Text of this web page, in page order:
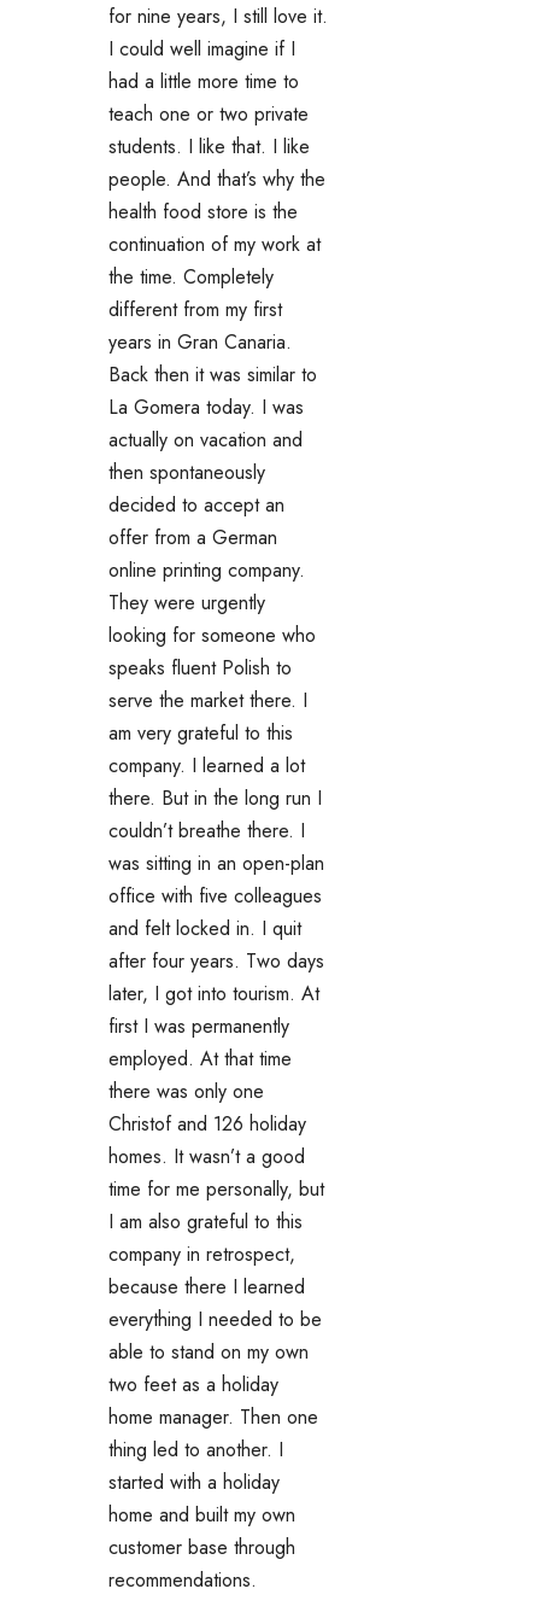
for nine years, I still love it.
I could well imagine if I
had a little more time to
teach one or two private
students. I like that. I like
people. And that’s why the
health food store is the
continuation of my work at
the time. Completely
different from my first
years in Gran Canaria.
Back then it was similar to
La Gomera today. I was
actually on vacation and
then spontaneously
decided to accept an
offer from a German
online printing company.
They were urgently
looking for someone who
speaks fluent Polish to
serve the market there. I
am very grateful to this
company. I learned a lot
there. But in the long run I
couldn’t breathe there. I
was sitting in an open-plan
office with five colleagues
and felt locked in. I quit
after four years. Two days
later, I got into tourism. At
first I was permanently
employed. At that time
there was only one
Christof and 126 holiday
homes. It wasn’t a good
time for me personally, but
I am also grateful to this
company in retrospect,
because there I learned
everything I needed to be
able to stand on my own
two feet as a holiday
home manager. Then one
thing led to another. I
started with a holiday
home and built my own
customer base through
recommendations.